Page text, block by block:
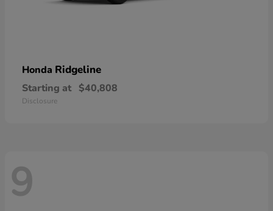
Honda Ridgeline
Starting at $40,808
Disclosure
9